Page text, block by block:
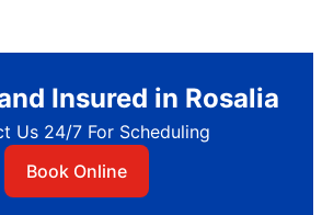
Insured in Rosalia
Us 24/7 For Scheduling
Book Online